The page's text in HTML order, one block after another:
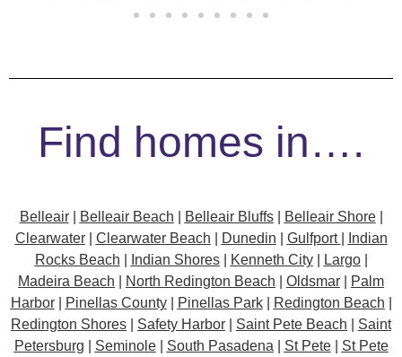
Find homes in….
Belleair| Belleair Beach Belleair Bluffs| Belleair Shore|
Clearwater| Clearwater Beach Dunedin Gulfport
Indian
Rocks Beach
Indian Shores| Kenneth City| Largo|
Madeira Beach
North Redington Beach Oldsmar
Palm
Harbor| Pinellas County| Pinellas Park| Redington Beach
Redington Shores
Safety Harbor Saint Pete Beach
Saint
Petersburg
Seminole| South Pasadena St Pete| St Pete